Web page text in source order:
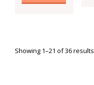
Showing 1–21 of 36 results